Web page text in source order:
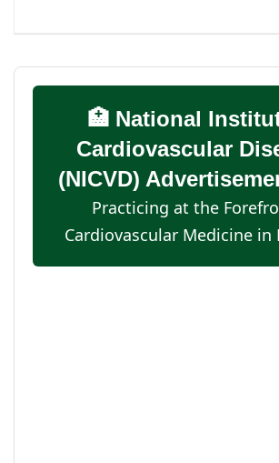
🏥 National
Cardiovascular
(NICVD)
Practicing at the
Cardiovascular Medicine in